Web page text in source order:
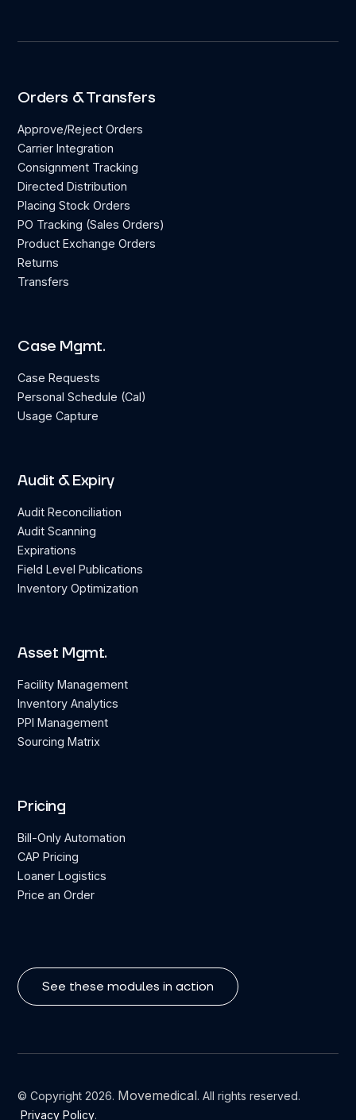
Orders & Transfers
Approve/Reject Orders
Carrier Integration
Consignment Tracking
Directed Distribution
Placing Stock Orders
PO Tracking (Sales Orders)
Product Exchange Orders
Returns
Transfers
Case Mgmt.
Case Requests
Personal Schedule (Cal)
Usage Capture
Audit & Expiry
Audit Reconciliation
Audit Scanning
Expirations
Field Level Publications
Inventory Optimization
Asset Mgmt.
Facility Management
Inventory Analytics
PPI Management
Sourcing Matrix
Pricing
Bill-Only Automation
CAP Pricing
Loaner Logistics
Price an Order
See these modules in action
© Copyright 2026. Movemedical. All rights reserved.
Privacy Policy.